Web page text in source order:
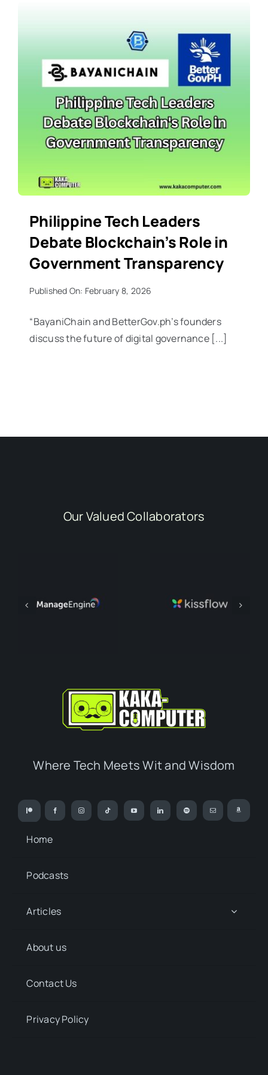
Philippine Tech Leaders
Debate Blockchain’s Role in
Government Transparency
Published On: February 8, 2026
“BayaniChain and BetterGov.ph’s founders
discuss the future of digital governance [...]
Our Valued Collaborators
Where Tech Meets Wit and Wisdom
Home
Podcasts
Articles
About us
Contact Us
Privacy Policy